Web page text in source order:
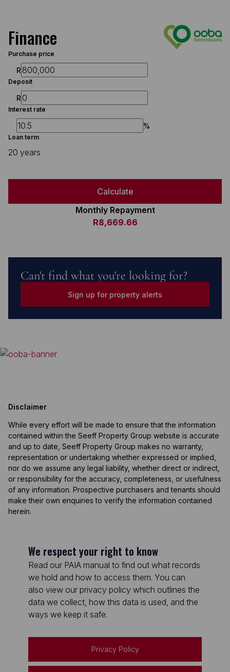
Finance
Purchase price
R
Deposit
R
Interest rate
%
Loan term
20 years
Calculate
Monthly Repayment
R8,669.66
Can't find what you're looking for?
Sign up for property alerts
Disclaimer
While every effort will be made to ensure that the information
contained within the Seeff Property Group website is accurate
and up to date, Seeff Property Group makes no warranty,
representation or undertaking whether expressed or implied,
nor do we assume any legal liability, whether direct or indirect,
or responsibility for the accuracy, completeness, or usefulness
of any information. Prospective purchasers and tenants should
make their own enquiries to verify the information contained
herein.
We respect your right to know
Read our PAIA manual to find out what records
we hold and how to access them. You can
also view our privacy policy which outlines the
data we collect, how this data is used, and the
ways we keep it safe.
Privacy Policy